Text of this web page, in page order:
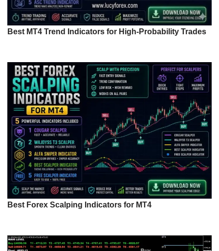
Best MT4 Trend Indicators for High-Probability Trades
Best Forex Scalping Indicators for MT4